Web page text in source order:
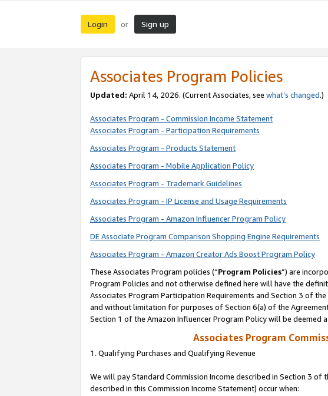
Login or Sign up
Associates Program Policies
Updated: April 14, 2026. (Current Associates, see what’s changed.)
Associates Program - Commission Income Statement
Associates Program - Participation Requirements
Associates Program - Products Statement
Associates Program - Mobile Application Policy
Associates Program - Trademark Guidelines
Associates Program - IP License and Usage Requirements
Associates Program - Amazon Influencer Program Policy
DE Associate Program Comparison Shopping Engine Requirements
Associates Program - Amazon Creator Ads Boost Program Policy
These Associates Program policies (“Program Policies”) are
Program Policies and not otherwise defined here will have the
Associates Program Participation Requirements and Section 3 of
and without limitation for purposes of Section 6(a) of the
Section 1 of the Amazon Influencer Program Policy will be deemed
Associates Program
1. Qualifying Purchases and Qualifying Revenue
We will pay Standard Commission Income described in Section 3 of
described in this Commission Income Statement) occur when: